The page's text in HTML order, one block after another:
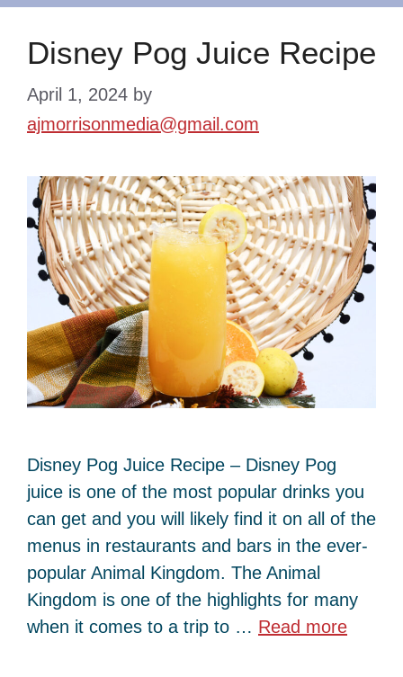
Disney Pog Juice Recipe
April 1, 2024 by
ajmorrisonmedia@gmail.com
Disney Pog Juice Recipe – Disney Pog
juice is one of the most popular drinks you
can get and you will likely find it on all of the
menus in restaurants and bars in the ever-
popular Animal Kingdom. The Animal
Kingdom is one of the highlights for many
when it comes to a trip to … Read more